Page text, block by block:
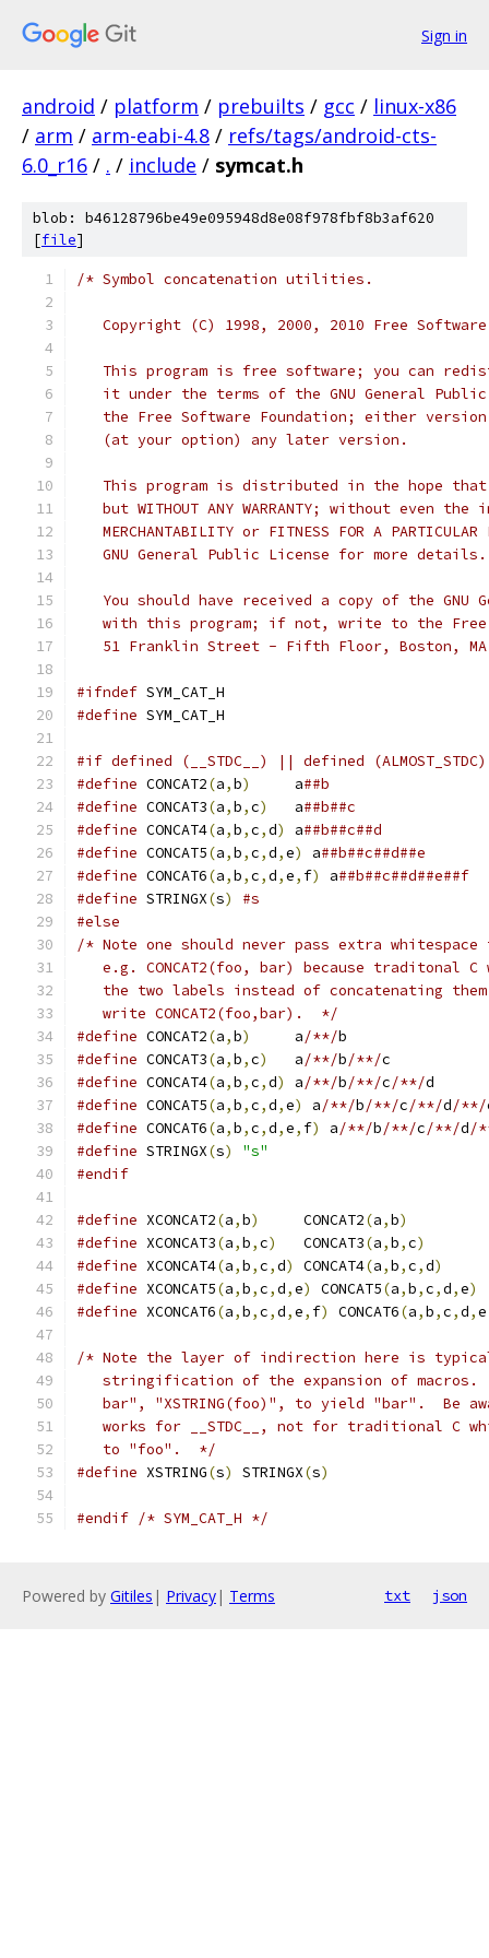
Sign in
android / platform / prebuilts / gcc / linux-x86
/ arm / arm-eabi-4.8 / refs/tags/android-cts-
6.0_r16 / . / include / symcat.h
blob: b46128796be49e095948d8e08f978fbf8b3af620
[file]
/* Symbol concatenation utilities.
Copyright (C) 1998, 2000, 2010 Free
This program is free software; you can
it under the terms of the GNU General
the Free Software Foundation; either
   (at your option) any later version.
This program is distributed in the hope
but WITHOUT ANY WARRANTY; without even the
MERCHANTABILITY or FITNESS FOR A PARTICULAR
   GNU General Public License for more details.
You should have received a copy of the GNU
with this program; if not, write to the
51 Franklin Street - Fifth Floor, Boston,
#ifndef SYM_CAT_H
#define SYM_CAT_H
#if defined (__STDC__) || defined
#define CONCAT2(a,b)
	 a
##b
#define CONCAT3(a,b,c)
	 a
##b##c
#define CONCAT4(a,b,c,d) a##b##c##d
#define CONCAT5(a,b,c,d,e) a##b##c##d##e
#define CONCAT6(a,b,c,d,e, f) a##b##c##d##e##f
#define STRINGX(s)
#s
#else
/* Note one should never pass extra whitespace
e.g. CONCAT2(foo, bar) because traditonal C
the two labels instead of concatenating
   write CONCAT2(foo,bar).  */
#define CONCAT2(a,b)
	 a
/**/b
#define CONCAT3(a,b,c)
	 a
/**/b/**/c
#define CONCAT4(a,b,c,d) a/**/b/**/c/**/d
#define CONCAT5(a,b,c,d,e) a/**/b/**/c/**/d/**/
#define CONCAT6(a,b,c,d,e, f) a/**/b/**/c/**/d/
#define STRINGX(s)
"s"
#endif
#define XCONCAT2(a,b)
     CONCAT2
(a,b)
#define XCONCAT3(a,b,c)
   CONCAT3
(a,b,c)
#define XCONCAT4(a,b,c,d) CONCAT4(a,b,c,d)
#define XCONCAT5(a,b,c,d,e) CONCAT5(a,b,c,d,e)
#define XCONCAT6(a,b,c,d,e, f) CONCAT6(a,b,c,d,e
/* Note the layer of indirection here is
stringification of the expansion of macros.
bar", "XSTRING(foo)", to yield "bar".  Be
works for __STDC__, not for traditional C
   to "foo".  */
#define XSTRING(s) STRINGX(s)
#endif /* SYM_CAT_H */
Powered by Gitiles | Privacy| Terms txt json